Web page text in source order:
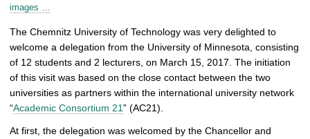
y
images …
The Chemnitz University of Technology was very delighted to
welcome a delegation from the University of Minnesota, consisting
of 12 students and 2 lecturers, on March 15, 2017. The initiation
of this visit was based on the close contact between the two
universities as partners within the international university network
“Academic Consortium 21” (AC21).
At first, the delegation was welcomed by the Chancellor and